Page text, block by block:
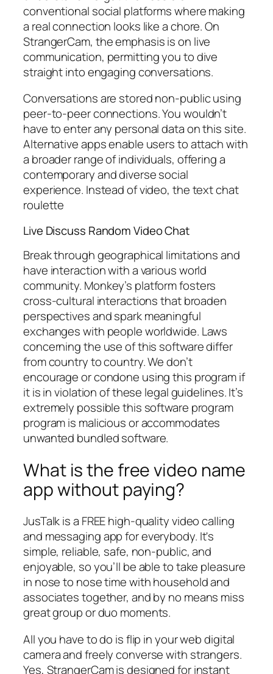
conventional social platforms where making
a real connection looks like a chore. On
StrangerCam, the emphasis is on live
communication, permitting you to dive
straight into engaging conversations.
Conversations are stored non-public using
peer-to-peer connections. You wouldn’t
have to enter any personal data on this site.
Alternative apps enable users to attach with
a broader range of individuals, offering a
contemporary and diverse social
experience. Instead of video, the text chat
roulette
Live Discuss Random Video Chat
Break through geographical limitations and
have interaction with a various world
community. Monkey’s platform fosters
cross-cultural interactions that broaden
perspectives and spark meaningful
exchanges with people worldwide. Laws
concerning the use of this software differ
from country to country. We don’t
encourage or condone using this program if
it is in violation of these legal guidelines. It’s
extremely possible this software program
program is malicious or accommodates
unwanted bundled software.
What is the free video name
app without paying?
JusTalk is a FREE high-quality video calling
and messaging app for everybody. It's
simple, reliable, safe, non-public, and
enjoyable, so you’ll be able to take pleasure
in nose to nose time with household and
associates together, and by no means miss
great group or duo moments.
All you have to do is flip in your web digital
camera and freely converse with strangers.
Yes, StrangerCam is designed for instant